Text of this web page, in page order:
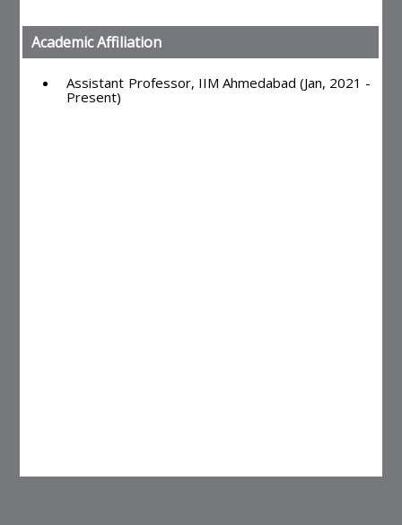
Academic Affiliation
Assistant Professor, IIM Ahmedabad (Jan, 2021 -
Present)